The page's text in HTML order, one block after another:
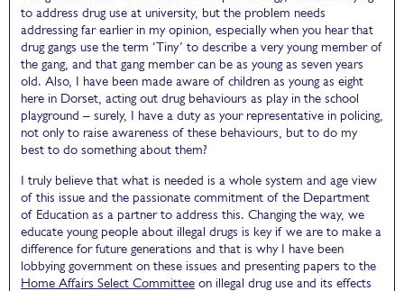
to address drug use at university, but the problem needs
addressing far earlier in my opinion, especially when you hear that
drug gangs use the term ‘Tiny’ to describe a very young member of
the gang, and that gang member can be as young as seven years
old. Also, I have been made aware of children as young as eight
here in Dorset, acting out drug behaviours as play in the school
playground – surely, I have a duty as your representative in policing,
not only to raise awareness of these behaviours, but to do my
best to do something about them?
I truly believe that what is needed is a whole system and age view
of this issue and the passionate commitment of the Department
of Education as a partner to address this. Changing the way, we
educate young people about illegal drugs is key if we are to make a
difference for future generations and that is why I have been
lobbying government on these issues and presenting papers to the
Home Affairs Select Committee on illegal drug use and its effects